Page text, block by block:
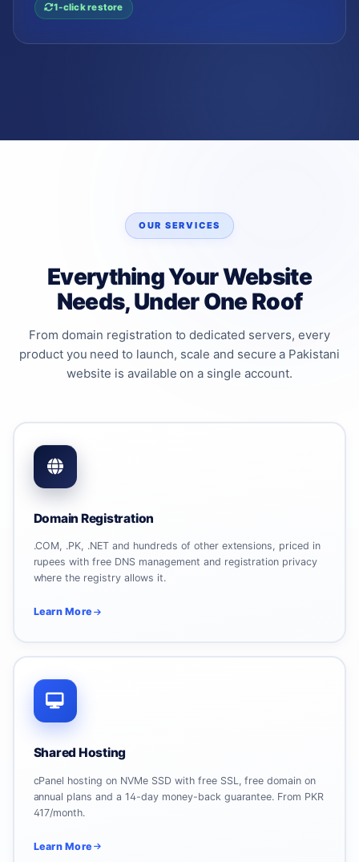
1-click restore
OUR SERVICES
Everything Your Website
Needs, Under One Roof
From domain registration to dedicated servers, every
product you need to launch, scale and secure a Pakistani
website is available on a single account.
Domain Registration
.COM, .PK, .NET and hundreds of other extensions, priced in
rupees with free DNS management and registration privacy
where the registry allows it.
Learn More
Shared Hosting
cPanel hosting on NVMe SSD with free SSL, free domain on
annual plans and a 14-day money-back guarantee. From PKR
417/month.
Learn More